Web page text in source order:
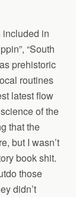
included in
“South
prehistoric
routines
latest flow
of the
that the
but I wasn’t
book shit.
those
didn’t